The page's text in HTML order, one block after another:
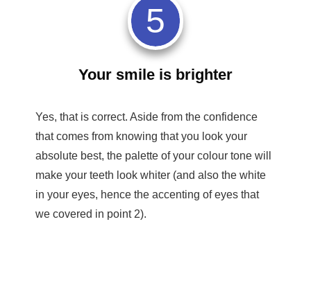
5
Your smile is brighter
Yes, that is correct. Aside from the confidence
that comes from knowing that you look your
absolute best, the palette of your colour tone will
make your teeth look whiter (and also the white
in your eyes, hence the accenting of eyes that
we covered in point 2).